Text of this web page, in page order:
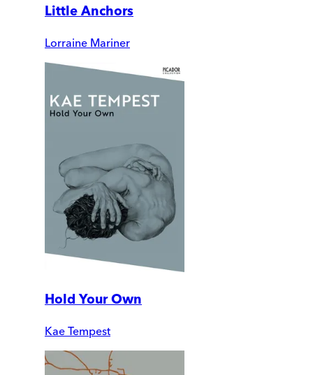
Little Anchors
Lorraine Mariner
Hold Your Own
Kae Tempest